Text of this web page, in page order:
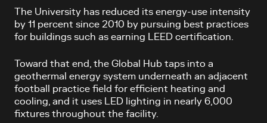
The University has reduced its energy-use intensity
by 11 percent since 2010 by pursuing best practices
for buildings such as earning LEED certification.
Toward that end, the Global Hub taps into a
geothermal energy system underneath an adjacent
football practice field for efficient heating and
cooling, and it uses LED lighting in nearly 6,000
fixtures throughout the facility.